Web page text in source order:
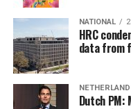
NATIONAL
HRC
data from
Dutch PM: